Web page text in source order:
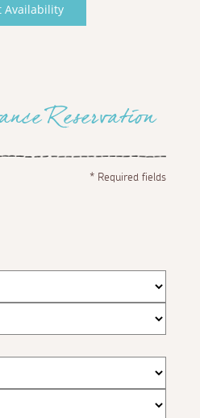
Availability
Reservation
*Required fields